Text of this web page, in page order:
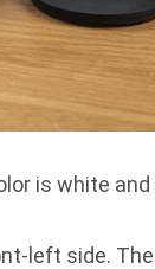
is white
left side.